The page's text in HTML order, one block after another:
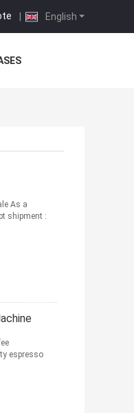
English
|
As a
shipment :
espresso